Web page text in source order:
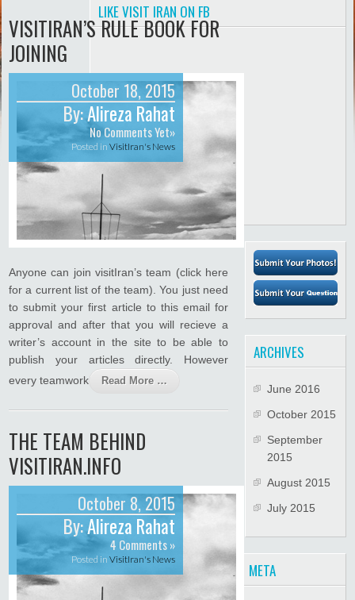
VISITIRAN’S RULE BOOK FOR
JOINING
October 18, 2015
By:Alireza Rahat
No Comments Yet»
Posted inVisitIran's News
Anyone can join visitIran’s team (click here
for a current list of the team). You just need
to submit your first article to this email for
approval and after that you will recieve a
writer’s account in the site to be able to
publish your articles directly. However
every teamwork
Read More …
THE TEAM BEHIND
VISITIRAN.INFO
October 8, 2015
By:Alireza Rahat
4 Comments »
Posted inVisitIran's News
LIKE VISIT IRAN ON FB
ARCHIVES
June 2016
October 2015
September
2015
August 2015
July 2015
META